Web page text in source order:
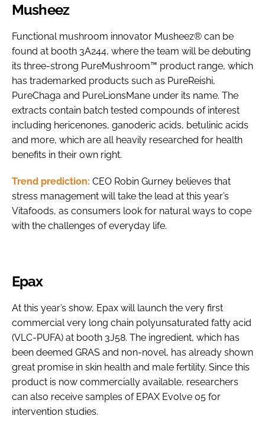
Musheez
Functional mushroom innovator Musheez® can be
found at booth 3A244, where the team will be debuting
its three-strong PureMushroom™ product range, which
has trademarked products such as PureReishi,
PureChaga and PureLionsMane under its name. The
extracts contain batch tested compounds of interest
including hericenones, ganoderic acids, betulinic acids
and more, which are all heavily researched for health
benefits in their own right.
Trend prediction: CEO Robin Gurney believes that
stress management will take the lead at this year’s
Vitafoods, as consumers look for natural ways to cope
with the challenges of everyday life.
Epax
At this year’s show, Epax will launch the very first
commercial very long chain polyunsaturated fatty acid
(VLC-PUFA) at booth 3J58. The ingredient, which has
been deemed GRAS and non-novel, has already shown
great promise in skin health and male fertility. Since this
product is now commercially available, researchers
can also receive samples of EPAX Evolve 05 for
intervention studies.